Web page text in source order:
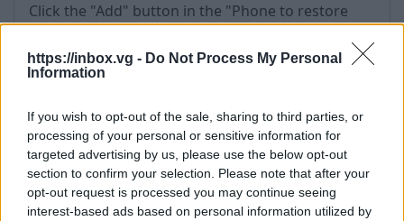
https://inbox.vg - Do Not Process My Personal
Information
If you wish to opt-out of the sale, sharing to third parties, or
processing of your personal or sensitive information for
targeted advertising by us, please use the below opt-out
section to confirm your selection. Please note that after your
opt-out request is processed you may continue seeing
interest-based ads based on personal information utilized by
Click the "Add" button in the "Phone to restore
Select a country and enter the phone number,
press "Add".